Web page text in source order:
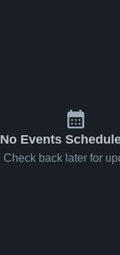
No Events
Check back later for